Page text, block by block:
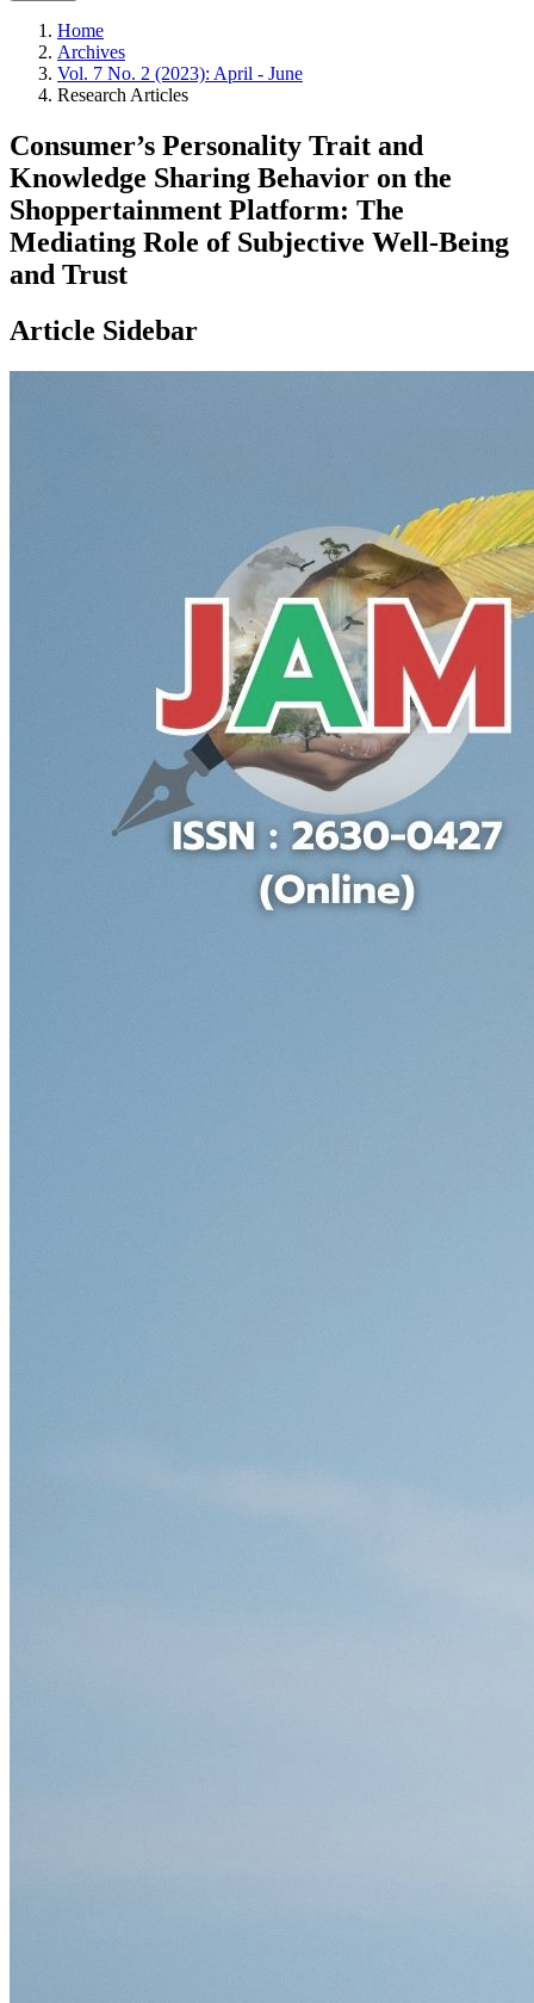
Home
Archives
Vol. 7 No. 2 (2023): April - June
Research Articles
Consumer’s Personality Trait and
Knowledge Sharing Behavior on the
Shoppertainment Platform: The
Mediating Role of Subjective Well-Being
and Trust
Article Sidebar